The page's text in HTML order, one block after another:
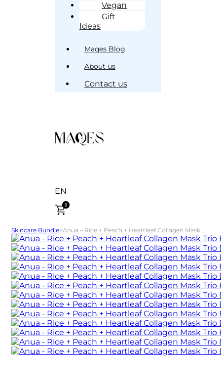
Vegan
Gift
Ideas
Maqes Blog
About us
Contact us
EN
0
Skincare Bundle>Anua – Rice + Peach + Heartleaf Collagen Mask Trio Bundle